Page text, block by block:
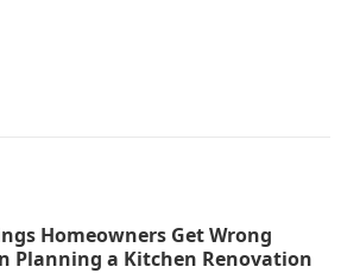
Homeowners Get Wrong
Planning a Kitchen Renovation